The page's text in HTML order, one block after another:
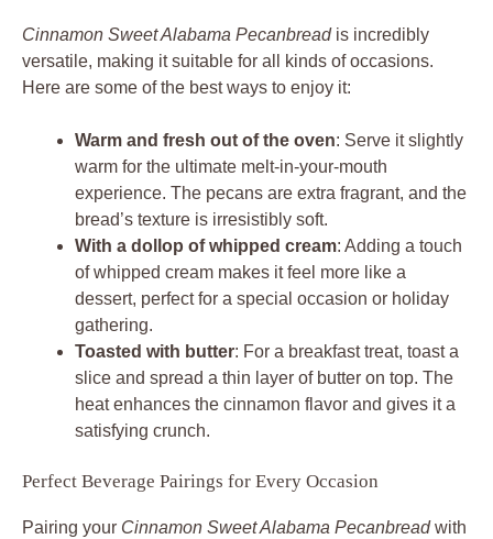
Cinnamon Sweet Alabama Pecanbreadis incredibly
versatile, making it suitable for all kinds of occasions.
Here are some of the best ways to enjoy it:
Warm and fresh out of the oven: Serve it slightly
warm for the ultimate melt-in-your-mouth
experience. The pecans are extra fragrant, and the
bread’s texture is irresistibly soft.
With a dollop of whipped cream: Adding a touch
of whipped cream makes it feel more like a
dessert, perfect for a special occasion or holiday
gathering.
Toasted with butter: For a breakfast treat, toast a
slice and spread a thin layer of butter on top. The
heat enhances the cinnamon flavor and gives it a
satisfying crunch.
Perfect Beverage Pairings for Every Occasion
Pairing your Cinnamon Sweet Alabama Pecanbreadwith